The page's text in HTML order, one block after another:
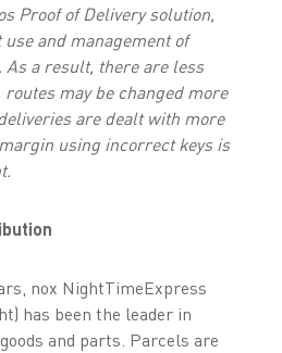
Proof of Delivery solution,
and management of
a result, there are less
may be changed more
are dealt with more
using incorrect keys is
nox NightTimeExpress
has been the leader in
and parts. Parcels are